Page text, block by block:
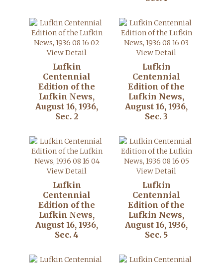
View Detail
Lufkin
Centennial
Edition of the
Lufkin News,
August 16, 1936,
Sec. 2
View Detail
Lufkin
Centennial
Edition of the
Lufkin News,
August 16, 1936,
Sec. 3
View Detail
Lufkin
Centennial
Edition of the
Lufkin News,
August 16, 1936,
Sec. 4
View Detail
Lufkin
Centennial
Edition of the
Lufkin News,
August 16, 1936,
Sec. 5